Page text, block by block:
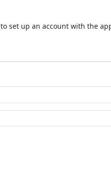
set up an account with the